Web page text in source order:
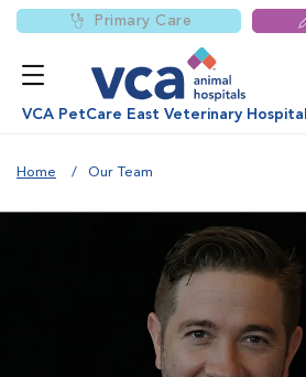
Primary Care
VCA PetCare East Veterinary Hospital
Home Our Team